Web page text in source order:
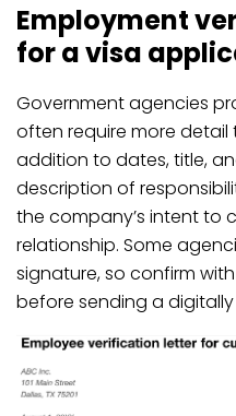
Employment
for a visa
Government agencies
often require more detail
addition to dates, title,
description of
the company’s intent to
relationship. Some
signature, so confirm
before sending a